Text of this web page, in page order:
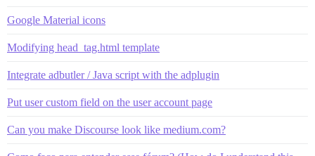
Google Material icons
Modifying head_tag.html template
Integrate adbutler / Java script with the adplugin
Put user custom field on the user account page
Can you make Discourse look like medium.com?